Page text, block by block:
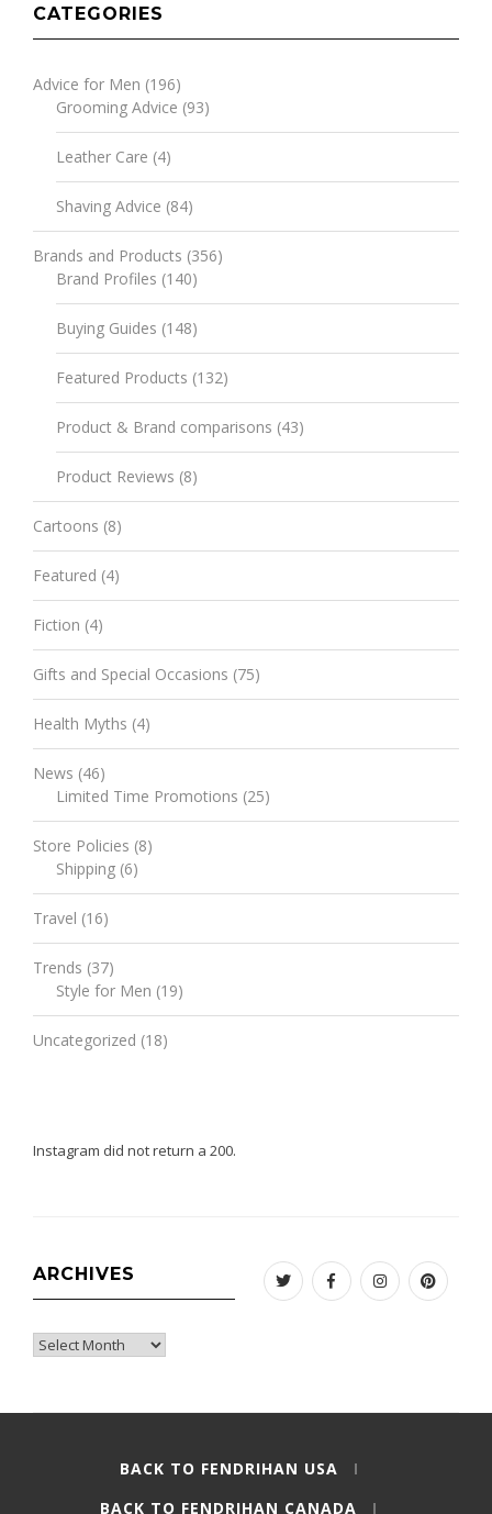
CATEGORIES
Advice for Men (196)
Grooming Advice (93)
Leather Care (4)
Shaving Advice (84)
Brands and Products (356)
Brand Profiles (140)
Buying Guides (148)
Featured Products (132)
Product & Brand comparisons (43)
Product Reviews (8)
Cartoons (8)
Featured (4)
Fiction (4)
Gifts and Special Occasions (75)
Health Myths (4)
News (46)
Limited Time Promotions (25)
Store Policies (8)
Shipping (6)
Travel (16)
Trends (37)
Style for Men (19)
Uncategorized (18)
Instagram did not return a 200.
ARCHIVES
Archives
TwitterFacebookInstagram
BACK TO FENDRIHAN USA
BACK TO FENDRIHAN CANADA